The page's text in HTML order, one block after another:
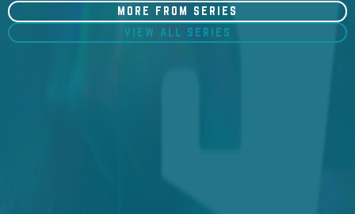
MORE FROM SERIES
VIEW ALL SERIES